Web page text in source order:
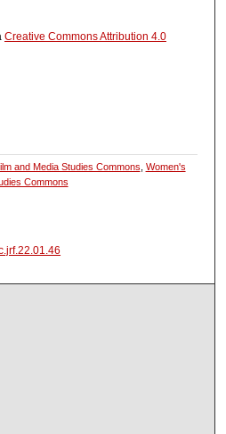
Creative Commons Attribution 4.0
and Media Studies Commons Women's
Commons